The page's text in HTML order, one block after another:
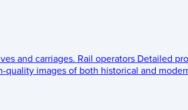
and carriages. Rail operators Detailed
quality images of both historical and